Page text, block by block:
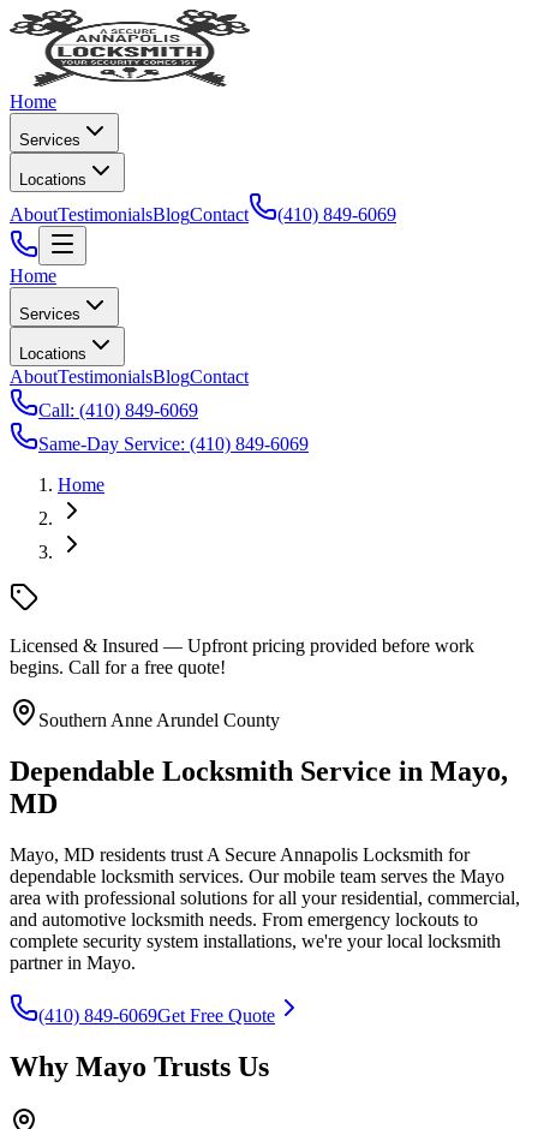
Home
Services
Locations
AboutTestimonialsBlogContact (410) 849-6069
Home
Services
Locations
AboutTestimonialsBlogContact
Call: (410) 849-6069
Same-Day Service: (410) 849-6069
Home
Licensed & Insured — Upfront pricing provided before work
begins. Call for a free quote!
Southern Anne Arundel County
Dependable Locksmith Service in Mayo,
MD
Mayo, MD residents trust A Secure Annapolis Locksmith for
dependable locksmith services. Our mobile team serves the Mayo
area with professional solutions for all your residential, commercial,
and automotive locksmith needs. From emergency lockouts to
complete security system installations, we're your local locksmith
partner in Mayo.
(410) 849-6069Get Free Quote
Why Mayo Trusts Us